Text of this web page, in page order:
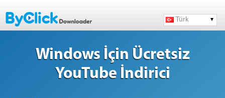
Türk
Windows İçin Ücretsiz
YouTube İndirici